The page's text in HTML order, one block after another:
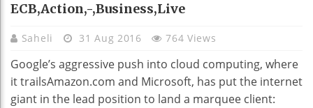
ECB,action,-,business,live
Saheli 31 Aug 2016 764 Views
Google’s aggressive push into cloud computing, where
it trailsAmazon.com and Microsoft, has put the internet
giant in the lead position to land a marquee client: